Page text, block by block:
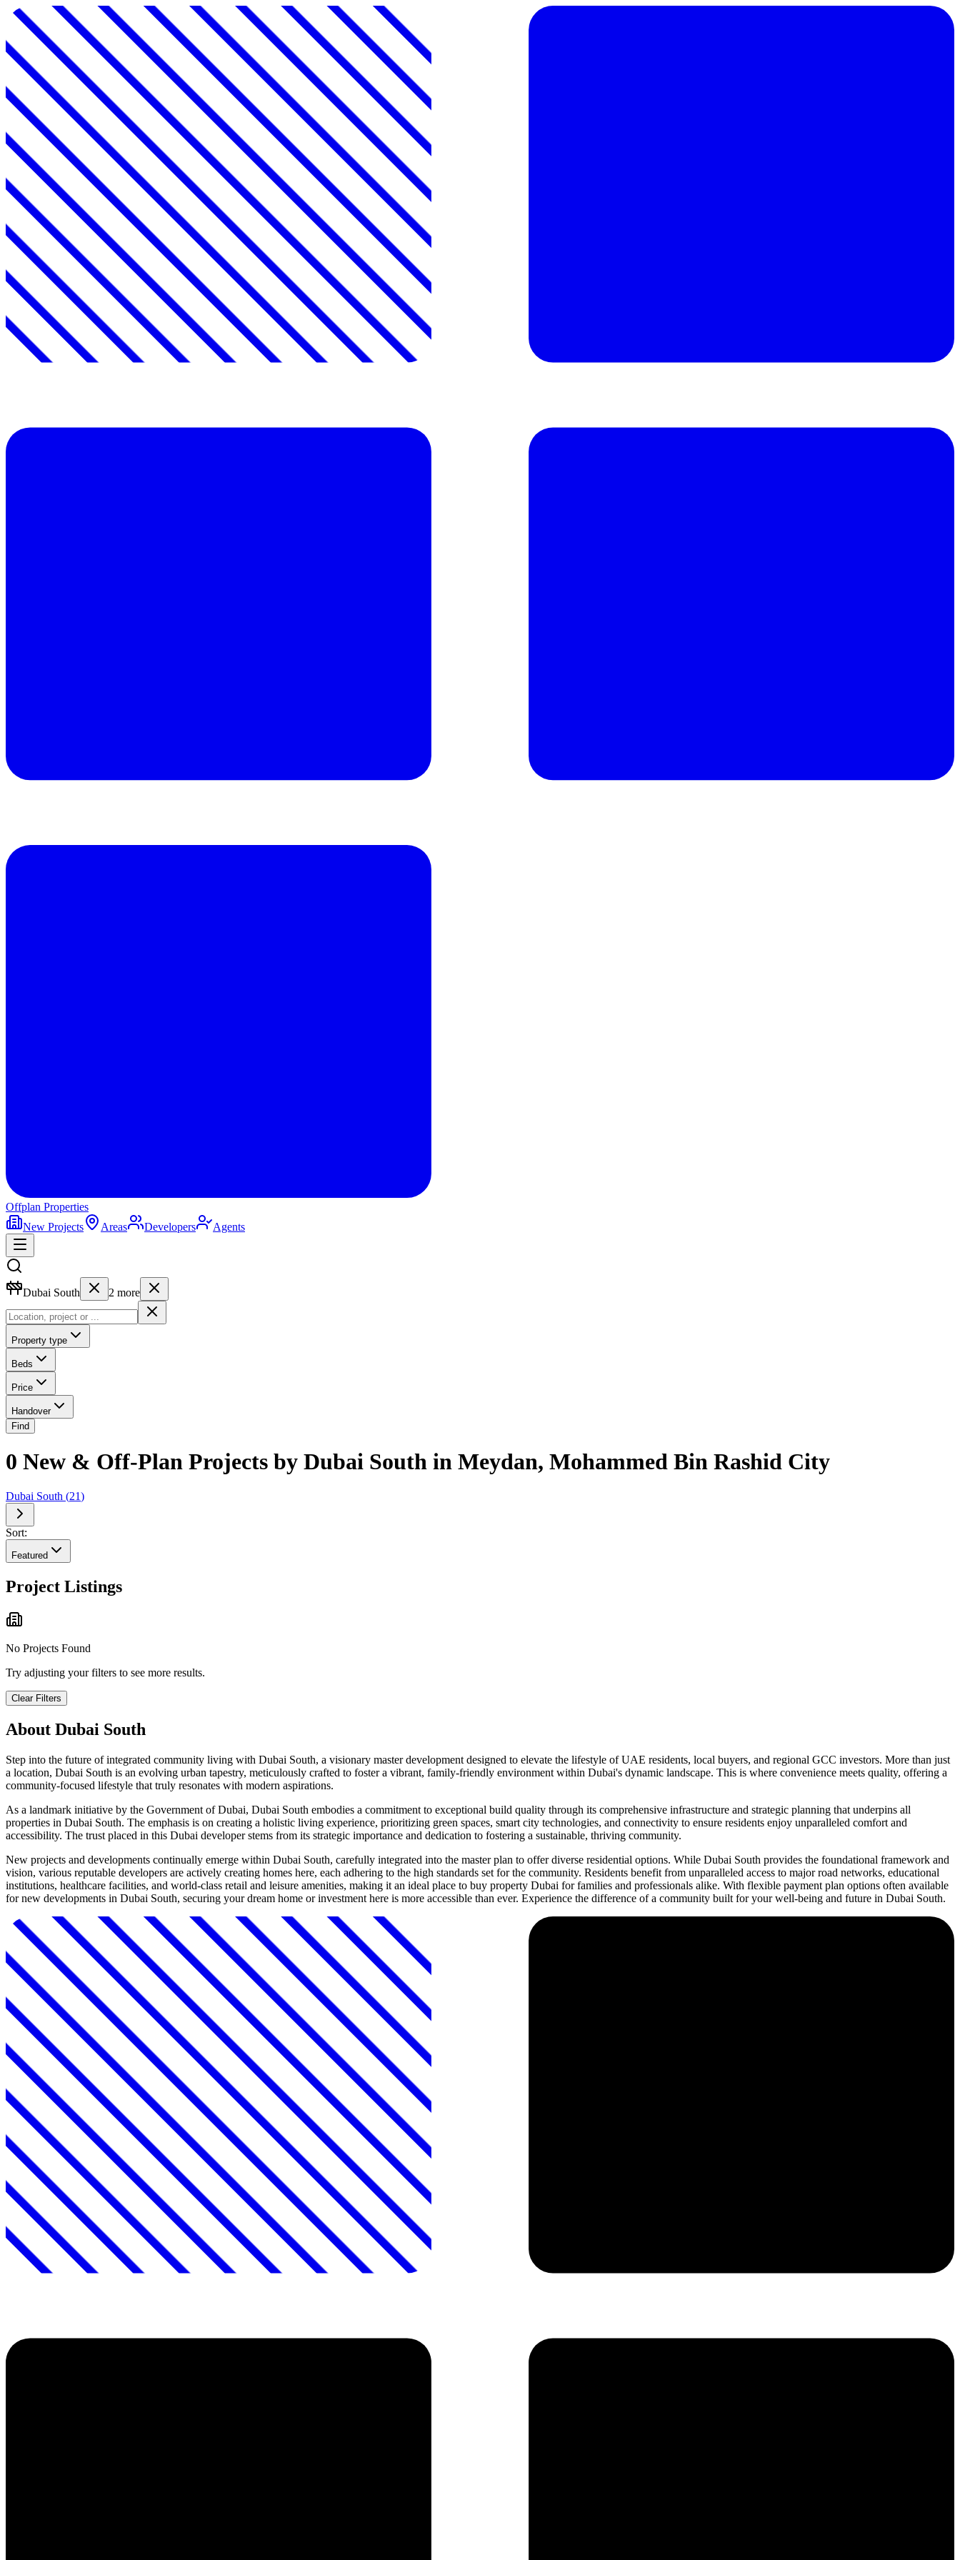
Offplan Properties
New Projects
Areas Developers Agents
Dubai South 2 more
Property type
Beds
Price
Handover
Find
0 New & Off-Plan Projects by Dubai South in Meydan, Mohammed Bin Rashid City
Dubai South (21)
Sort:
Featured
Project Listings
No Projects Found
Try adjusting your filters to see more results.
Clear Filters
About Dubai South
Step into the future of integrated community living with Dubai South, a visionary master development designed to elevate the lifestyle of UAE residents, local buyers, and regional GCC investors. More than just
a location, Dubai South is an evolving urban tapestry, meticulously crafted to foster a vibrant, family-friendly environment within Dubai's dynamic landscape. This is where convenience meets quality, offering a
community-focused lifestyle that truly resonates with modern aspirations.
As a landmark initiative by the Government of Dubai, Dubai South embodies a commitment to exceptional build quality through its comprehensive infrastructure and strategic planning that underpins all
properties in Dubai South. The emphasis is on creating a holistic living experience, prioritizing green spaces, smart city technologies, and connectivity to ensure residents enjoy unparalleled comfort and
accessibility. The trust placed in this Dubai developer stems from its strategic importance and dedication to fostering a sustainable, thriving community.
New projects and developments continually emerge within Dubai South, carefully integrated into the master plan to offer diverse residential options. While Dubai South provides the foundational framework and
vision, various reputable developers are actively creating homes here, each adhering to the high standards set for the community. Residents benefit from unparalleled access to major road networks, educational
institutions, healthcare facilities, and world-class retail and leisure amenities, making it an ideal place to buy property Dubai for families and professionals alike. With flexible payment plan options often available
for new developments in Dubai South, securing your dream home or investment here is more accessible than ever. Experience the difference of a community built for your well-being and future in Dubai South.